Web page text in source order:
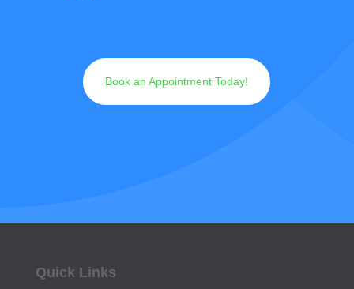
Book an Appointment Today!
Quick Links